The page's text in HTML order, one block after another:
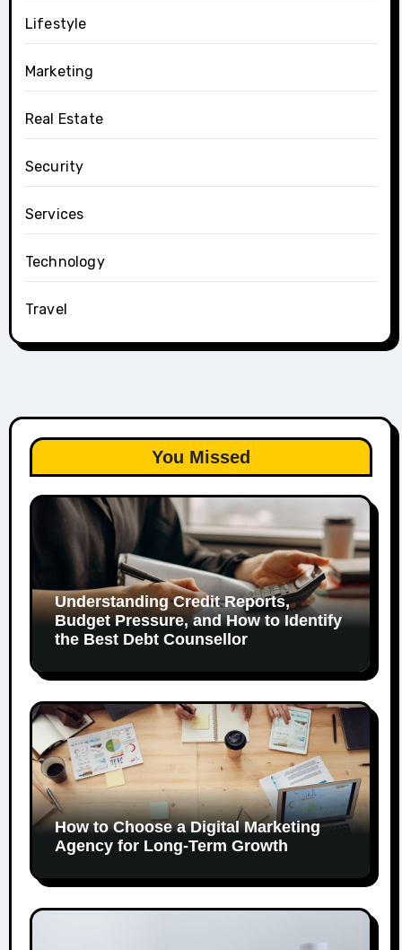
Lifestyle
Marketing
Real Estate
Security
Services
Technology
Travel
You Missed
Understanding Credit Reports,
Budget Pressure, and How to Identify
the Best Debt Counsellor
How to Choose a Digital Marketing
Agency for Long-Term Growth